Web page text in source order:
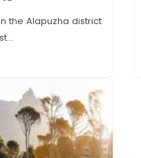
the Alapuzha district